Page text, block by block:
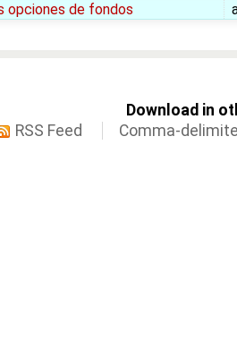
opciones de fondos
Download in
RSS Feed
Comma-